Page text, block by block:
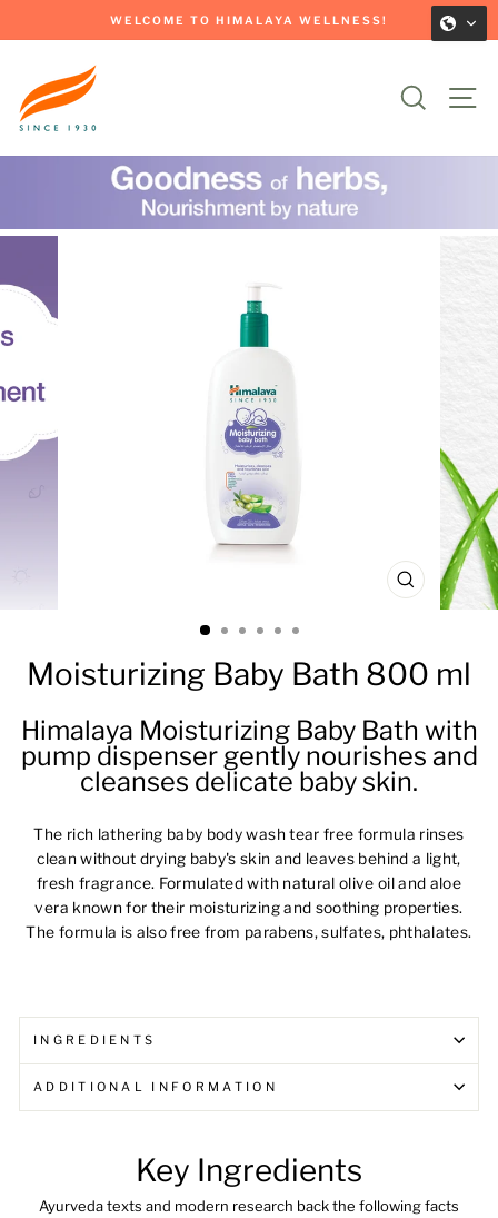
Pause
WELCOME TO HIMALAYA WELLNESS!
Search
CLOSE
(ESC)
Moisturizing Baby Bath 800 ml
Himalaya Moisturizing Baby Bath with
pump dispenser gently nourishes and
cleanses delicate baby skin.
The rich lathering baby body wash tear free formula rinses
clean without drying baby's skin and leaves behind a light,
fresh fragrance. Formulated with natural olive oil and aloe
vera known for their moisturizing and soothing properties.
The formula is also free from parabens, sulfates, phthalates.
INGREDIENTS
ADDITIONAL INFORMATION
Key Ingredients
Ayurveda texts and modern research back the following facts